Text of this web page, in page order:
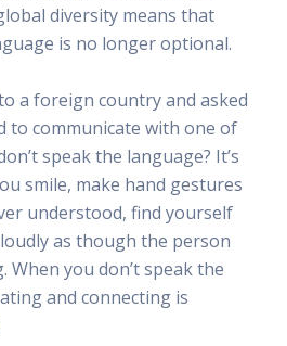
diversity means that
is no longer optional.
a foreign country and asked
to communicate with one of
speak the language? It’s
smile, make hand gestures
understood, find yourself
as though the person
you don’t speak the
and connecting is